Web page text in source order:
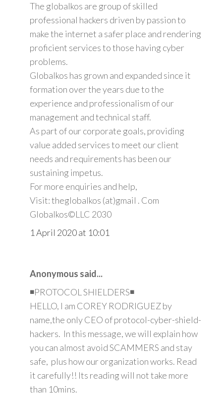
The globalkos are group of skilled
professional hackers driven by passion to
make the internet a safer place and rendering
proficient services to those having cyber
problems.
Globalkos has grown and expanded since it
formation over the years due to the
experience and professionalism of our
management and technical staff.
As part of our corporate goals, providing
value added services to meet our client
needs and requirements has been our
sustaining impetus.
For more enquiries and help,
Visit: theglobalkos (at)gmail . Com
Globalkos©️LLC 2030
1 April 2020 at 10:01
Anonymous said...
◾PROTOCOL SHIELDERS◾
HELLO, I am COREY RODRIGUEZ by
name,the only CEO of protocol-cyber-shield-
hackers. In this message, we will explain how
you can almost avoid SCAMMERS and stay
safe, plus how our organization works. Read
it carefully!! Its reading will not take more
than 10mins.